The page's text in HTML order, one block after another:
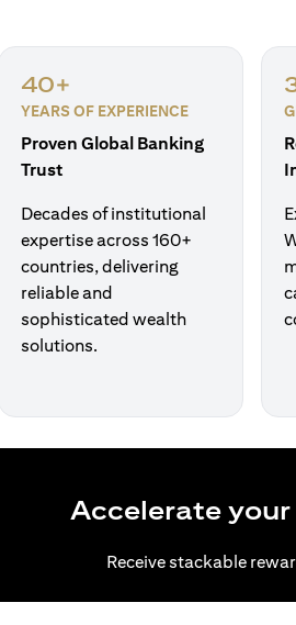
40+
YEARS OF EXPERIENCE
Proven Global Banking
Trust
Decades of institutional
expertise across 160+
countries, delivering
reliable and
sophisticated wealth
solutions.
Accelerate
Receive stackable